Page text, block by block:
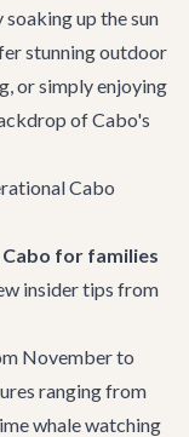
soaking up the sun
stunning outdoor
or simply enjoying
of Cabo's
Cabo
for families
insider tips from
November to
ranging from
whale watching